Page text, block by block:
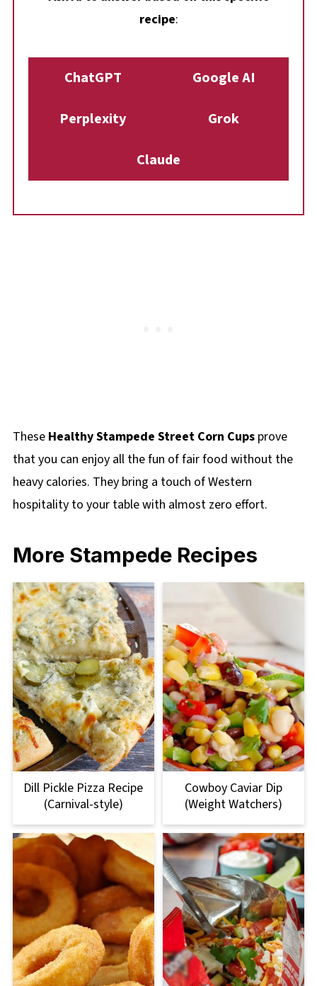
recipe:
ChatGPT
Google AI
Perplexity
Grok
Claude
These Healthy Stampede Street Corn Cupsprove
that you can enjoy all the fun of fair food without the
heavy calories. They bring a touch of Western
hospitality to your table with almost zero effort.
More Stampede Recipes
Dill Pickle Pizza Recipe
(Carnival-style)
Cowboy Caviar Dip
(Weight Watchers)